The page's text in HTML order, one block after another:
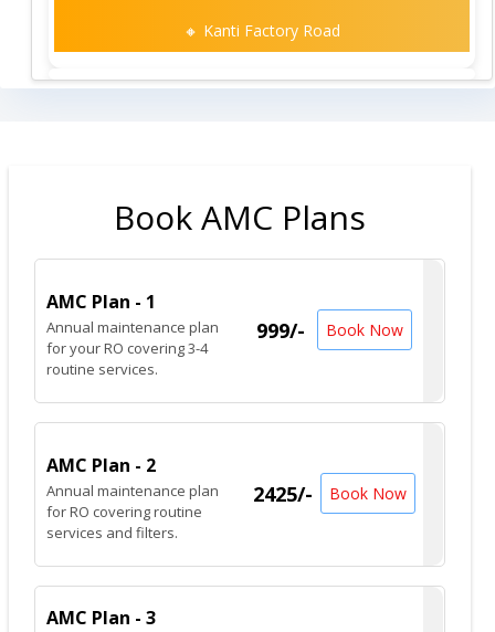
🔸 Kanti Factory Road
Book AMC Plans
AMC Plan - 1
Annual maintenance plan
for your RO covering 3-4
routine services.
999/- Book Now
AMC Plan - 2
Annual maintenance plan
for RO covering routine
services and filters.
2425/- Book Now
AMC Plan - 3